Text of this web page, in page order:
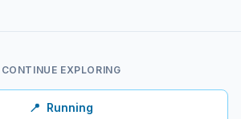
CONTINUE EXPLORING
📍 Running